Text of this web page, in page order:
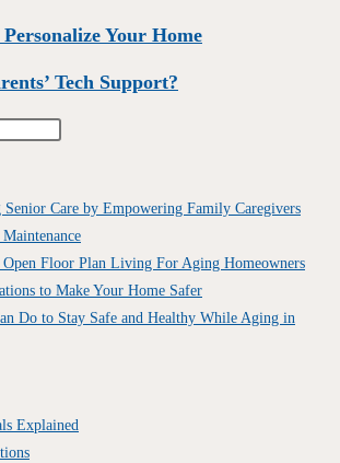
Your Home
Tech Support?
Care by Empowering Family Caregivers
Floor Plan Living For Aging Homeowners
to Make Your Home Safer
Do to Stay Safe and Healthy While Aging in
Explained